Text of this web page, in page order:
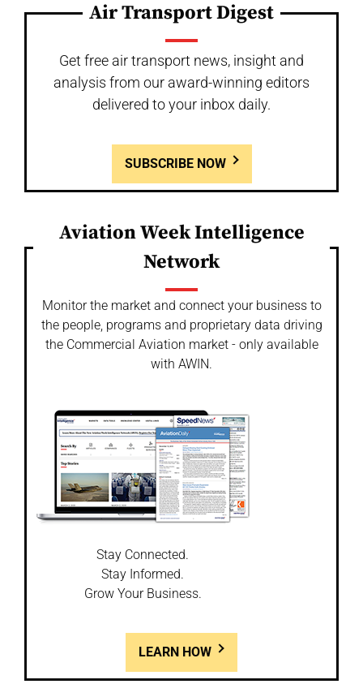
Air Transport Digest
Get free air transport news, insight and
analysis from our award-winning editors
delivered to your inbox daily.
SUBSCRIBE NOW
Aviation Week Intelligence
Network
Monitor the market and connect your business to
the people, programs and proprietary data driving
the Commercial Aviation market - only available
with AWIN.
Stay Connected.
Stay Informed.
Grow Your Business.
LEARN HOW